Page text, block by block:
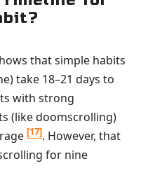
that simple habits
take 18–21 days to
with strong
(like doomscrolling)
[17]. However, that
for nine